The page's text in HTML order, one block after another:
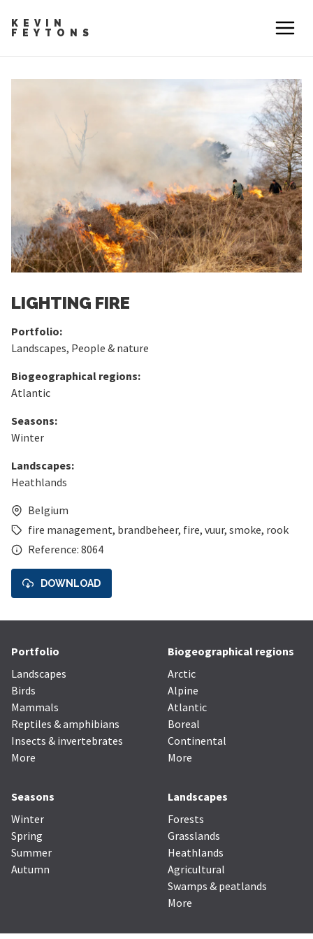
KEVIN
FEYTONS
LIGHTING FIRE
Portfolio:
Landscapes, People & nature
Biogeographical regions:
Atlantic
Seasons:
Winter
Landscapes:
Heathlands
Belgium
fire management, brandbeheer, fire, vuur, smoke, rook
Reference: 8064
DOWNLOAD
Portfolio
Landscapes
Birds
Mammals
Reptiles & amphibians
Insects & invertebrates
More
Biogeographical regions
Arctic
Alpine
Atlantic
Boreal
Continental
More
Seasons
Winter
Spring
Summer
Autumn
Landscapes
Forests
Grasslands
Heathlands
Agricultural
Swamps & peatlands
More